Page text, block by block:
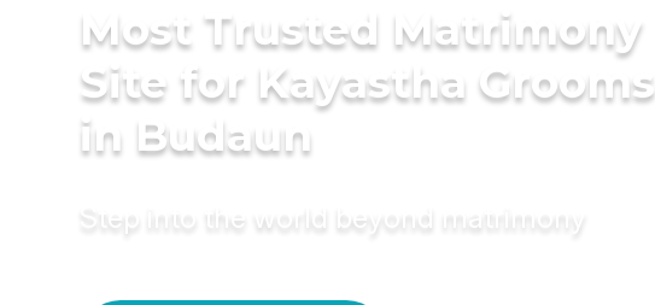
Most Trusted Matrimony
Site for Kayastha Grooms
in Budaun
Step into the world beyond matrimony